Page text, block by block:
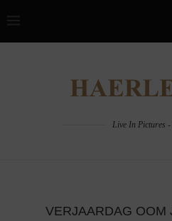
Live In Pictures
VERJAARDAG OOM